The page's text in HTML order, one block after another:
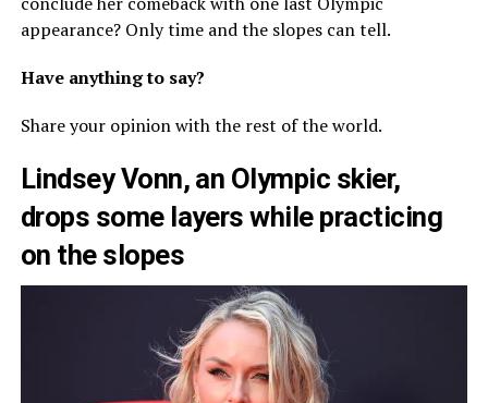
appearance? Only time and the slopes can tell.
Have anything to say?
Share your opinion with the rest of the world.
Lindsey Vonn, an Olympic skier,
drops some layers while practicing
on the slopes